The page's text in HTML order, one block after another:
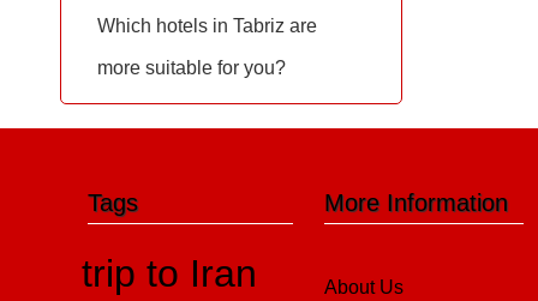
Which hotels in Tabriz are
more suitable for you?
More Information
About Us
Tags
trip to Iran